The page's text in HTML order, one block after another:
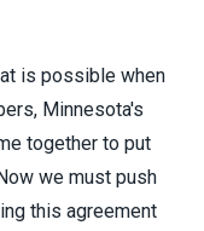
is possible when
Minnesota's
together to put
we must push
this agreement